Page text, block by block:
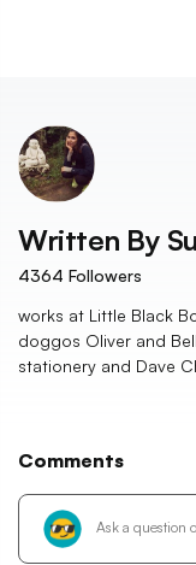
Written By
4364 Followers
works at Little Black
doggos Oliver and
stationery and Dave
Comments